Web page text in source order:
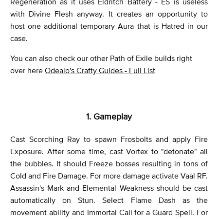
with Divine Flesh anyway. It creates an opportunity to
host one additional temporary Aura that is Hatred in our
case.
You can also check our other Path of Exile builds right
over here Odealo's Crafty Guides - Full List
1. Gameplay
Cast Scorching Ray to spawn Frosbolts and apply Fire
Exposure. After some time, cast Vortex to "detonate" all
the bubbles. It should Freeze bosses resulting in tons of
Cold and Fire Damage. For more damage activate Vaal RF.
Assassin's Mark and Elemental Weakness should be cast
automatically on Stun. Select Flame Dash as the
movement ability and Immortal Call for a Guard Spell. For